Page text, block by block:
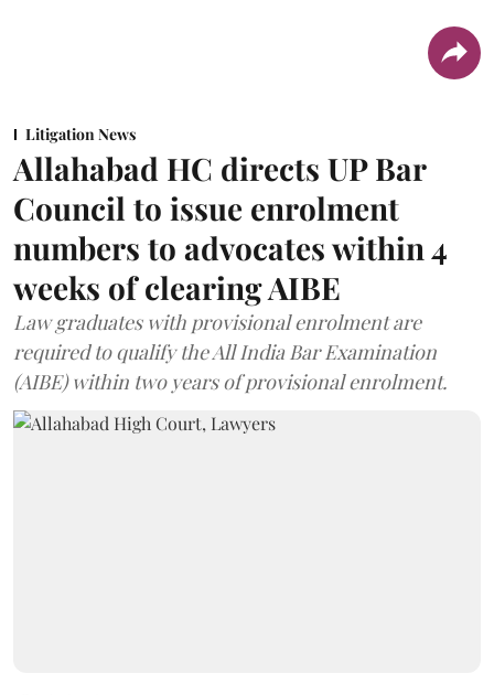
Litigation News
Allahabad HC directs UP Bar
Council to issue enrolment
numbers to advocates within 4
weeks of clearing AIBE
Law graduates with provisional enrolment are
required to qualify the All India Bar Examination
(AIBE) within two years of provisional enrolment.